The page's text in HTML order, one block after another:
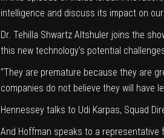
intelligence and discuss its impact on
Dr. Tehilla Shwartz Altshuler joins the
this new technology’s potential
“They are premature because they are
companies do not believe they will have
Hennessey talks to Udi Karpas, Squad
And Hoffman speaks to a representative